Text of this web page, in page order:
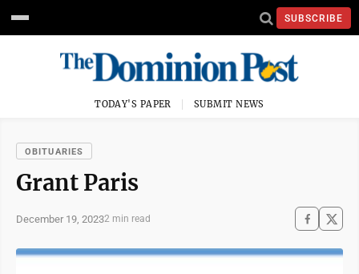
SUBSCRIBE
TODAY'S PAPER SUBMIT NEWS
OBITUARIES
Grant Paris
December 19, 20232 min read